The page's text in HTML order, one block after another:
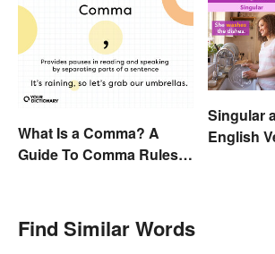
What Is a Comma? A
Guide To Comma Rules &
Singular
English
Find Similar Words